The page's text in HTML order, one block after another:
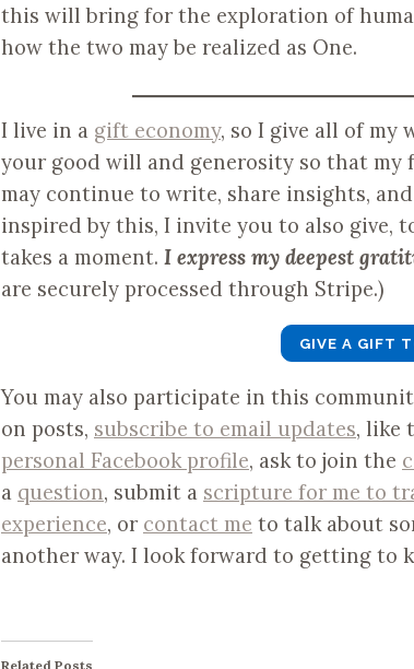
this will bring for the exploration of
how the two may be realized as One.
I live in a gift economy, so I give all of my
your good will and generosity so that my
may continue to write, share insights,
inspired by this, I invite you to also give,
takes a moment. I express my deepest
are securely processed through Stripe.)
GIVE A GIFT
You may also participate in this
on posts, subscribe to email updates, like
personal Facebook profile, ask to join the
a question, submit a scripture for me to
experience, or contact me to talk about
another way. I look forward to getting to
Related Posts